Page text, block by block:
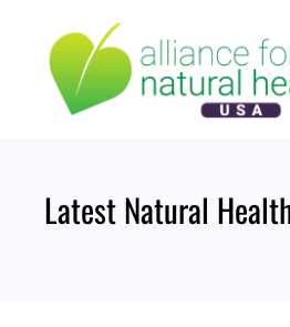
content
Latest Natural